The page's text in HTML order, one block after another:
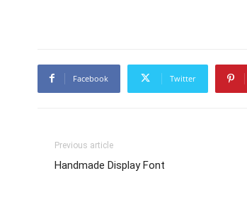
Facebook Twitter
Previous article
Handmade Display Font